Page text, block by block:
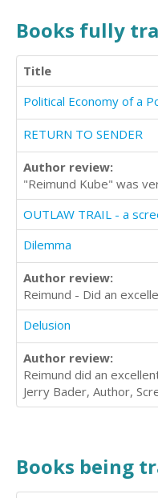
Books fully
Title
Political Economy of a
RETURN TO SENDER
Author review:
"Reimund Kube" was
OUTLAW TRAIL - a
Dilemma
Author review:
Reimund - Did an
Delusion
Author review:
Reimund did an
Jerry Bader, Author,
Books being